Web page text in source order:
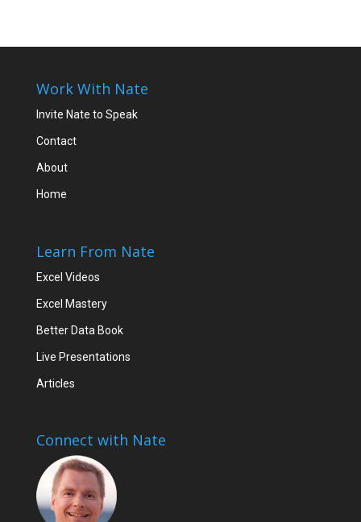
Work With Nate
Invite Nate to Speak
Contact
About
Home
Learn From Nate
Excel Videos
Excel Mastery
Better Data Book
Live Presentations
Articles
Connect with Nate